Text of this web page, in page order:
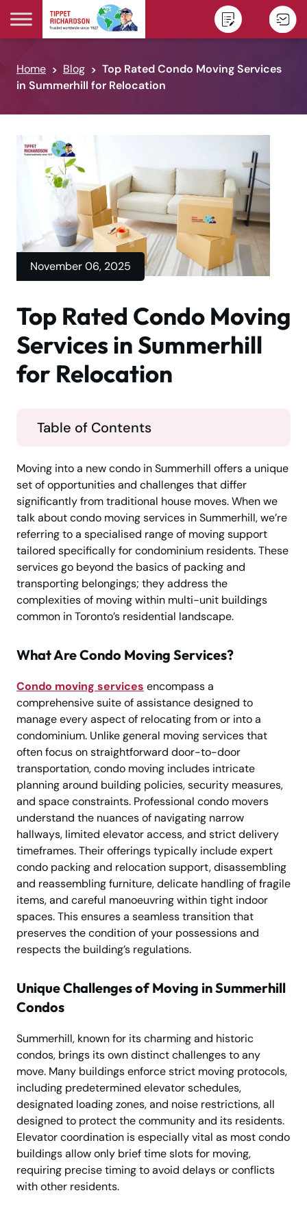
Skip to content
Home Blog
Top Rated Condo Moving Services
in Summerhill for Relocation
November 06, 2025
Top Rated Condo Moving
Services in Summerhill
for Relocation
Table of Contents
Moving into a new condo in Summerhill offers a unique
set of opportunities and challenges that differ
significantly from traditional house moves. When we
talk about condo moving services in Summerhill, we’re
referring to a specialised range of moving support
tailored specifically for condominium residents. These
services go beyond the basics of packing and
transporting belongings; they address the
complexities of moving within multi-unit buildings
common in Toronto’s residential landscape.
What Are Condo Moving Services?
Condo moving services encompass a
comprehensive suite of assistance designed to
manage every aspect of relocating from or into a
condominium. Unlike general moving services that
often focus on straightforward door-to-door
transportation, condo moving includes intricate
planning around building policies, security measures,
and space constraints. Professional condo movers
understand the nuances of navigating narrow
hallways, limited elevator access, and strict delivery
timeframes. Their offerings typically include expert
condo packing and relocation support, disassembling
and reassembling furniture, delicate handling of fragile
items, and careful manoeuvring within tight indoor
spaces. This ensures a seamless transition that
preserves the condition of your possessions and
respects the building’s regulations.
Unique Challenges of Moving in Summerhill
Condos
Summerhill, known for its charming and historic
condos, brings its own distinct challenges to any
move. Many buildings enforce strict moving protocols,
including predetermined elevator schedules,
designated loading zones, and noise restrictions, all
designed to protect the community and its residents.
Elevator coordination is especially vital as most condo
buildings allow only brief time slots for moving,
requiring precise timing to avoid delays or conflicts
with other residents.